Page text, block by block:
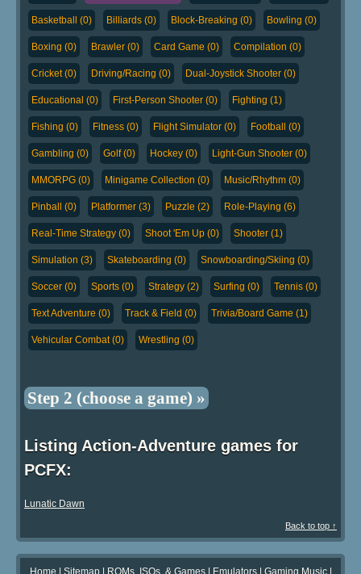
Basketball (0) Billiards (0) Block-Breaking (0) Bowling (0)
Boxing (0) Brawler (0) Card Game (0) Compilation (0)
Cricket (0) Driving/Racing (0) Dual-Joystick Shooter (0)
Educational (0) First-Person Shooter (0) Fighting (1)
Fishing (0) Fitness (0) Flight Simulator (0) Football (0)
Gambling (0) Golf (0) Hockey (0) Light-Gun Shooter (0)
MMORPG (0) Minigame Collection (0) Music/Rhythm (0)
Pinball (0) Platformer (3) Puzzle (2) Role-Playing (6)
Real-Time Strategy (0) Shoot 'Em Up (0) Shooter (1)
Simulation (3) Skateboarding (0) Snowboarding/Skiing (0)
Soccer (0) Sports (0) Strategy (2) Surfing (0) Tennis (0)
Text Adventure (0) Track & Field (0) Trivia/Board Game (1)
Vehicular Combat (0) Wrestling (0)
Step 2 (choose a game) »
Listing Action-Adventure games for
PCFX:
Lunatic Dawn
Back to top ↑